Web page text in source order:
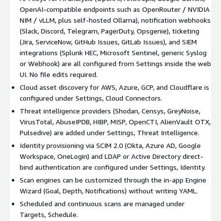
OpenAI-compatible endpoints such as OpenRouter / NVIDIA
NIM / vLLM, plus self-hosted Ollama), notification webhooks
(Slack, Discord, Telegram, PagerDuty, Opsgenie), ticketing
(Jira, ServiceNow, GitHub Issues, GitLab Issues), and SIEM
integrations (Splunk HEC, Microsoft Sentinel, generic Syslog
or Webhook) are all configured from Settings inside the web
UI. No file edits required.
Cloud asset discovery for AWS, Azure, GCP, and Cloudflare is
configured under Settings, Cloud Connectors.
Threat intelligence providers (Shodan, Censys, GreyNoise,
VirusTotal, AbuseIPDB, HIBP, MISP, OpenCTI, AlienVault OTX,
Pulsedive) are added under Settings, Threat Intelligence.
Identity provisioning via SCIM 2.0 (Okta, Azure AD, Google
Workspace, OneLogin) and LDAP or Active Directory direct-
bind authentication are configured under Settings, Identity.
Scan engines can be customized through the in-app Engine
Wizard (Goal, Depth, Notifications) without writing YAML.
Scheduled and continuous scans are managed under
Targets, Schedule.